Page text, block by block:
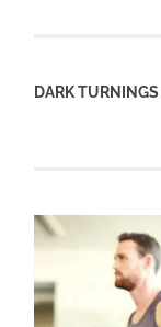
DARK